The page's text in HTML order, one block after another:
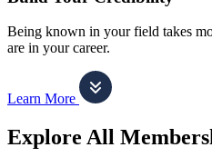
Being known in your field takes
are in your career.
Learn More
Explore All